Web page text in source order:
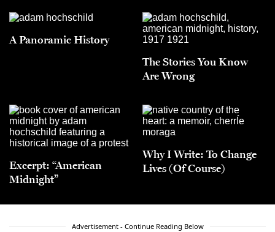
A Panoramic History
The Stories You Know
Are Wrong
Excerpt: “American
Midnight”
Why I Write: To Change
Lives (Of Course)
Advertisement - Continue Reading Below